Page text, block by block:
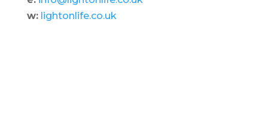
w: lightonlife.co.uk